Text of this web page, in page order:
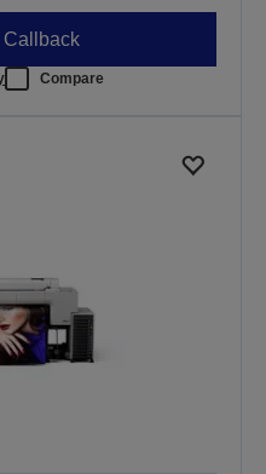
Callback
Compare